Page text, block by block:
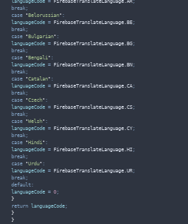
languageCode = FirebaseTranslateLanguage.AR;
break;
case
" Belorussian" :
languageCode = FirebaseTranslateLanguage. BE;
break;
case
" Bulgarian" :
languageCode = FirebaseTranslateLanguage. BG;
break;
case
" Bengali" :
languageCode = FirebaseTranslateLanguage. BN ;
break;
case
"Catalan" :
languageCode = FirebaseTranslateLanguage.CA;
break;
case
"Czech" :
languageCode = FirebaseTranslateLanguage.CS;
break;
case
"Welsh" :
languageCode = FirebaseTranslateLanguage.CY;
break;
case
" Hindi" :
languageCode = FirebaseTranslateLanguage. HI;
break;
case
"Urdu" :
languageCode = FirebaseTranslateLanguage.UR;
break;
default:
languageCode = 0;
}
return languageCode;
}
}